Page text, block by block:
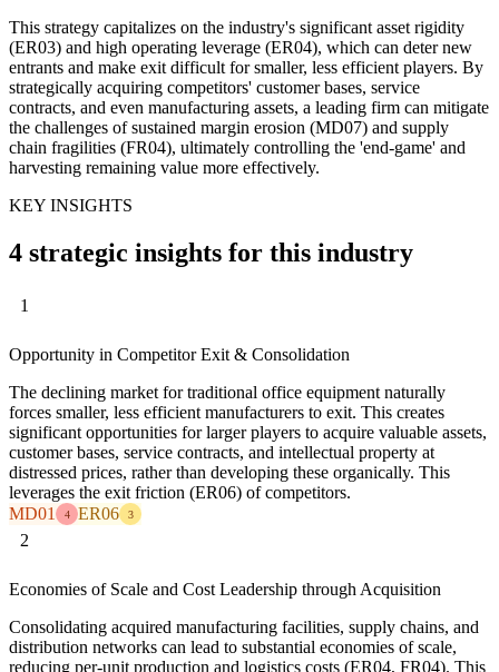
This strategy capitalizes on the industry's significant asset rigidity
(ER03) and high operating leverage (ER04), which can deter new
entrants and make exit difficult for smaller, less efficient players. By
strategically acquiring competitors' customer bases, service
contracts, and even manufacturing assets, a leading firm can mitigate
the challenges of sustained margin erosion (MD07) and supply
chain fragilities (FR04), ultimately controlling the 'end-game' and
harvesting remaining value more effectively.
KEY INSIGHTS
4 strategic insights for this industry
1
Opportunity in Competitor Exit & Consolidation
The declining market for traditional office equipment naturally
forces smaller, less efficient manufacturers to exit. This creates
significant opportunities for larger players to acquire valuable assets,
customer bases, service contracts, and intellectual property at
distressed prices, rather than developing these organically. This
leverages the exit friction (ER06) of competitors.
MD01
4 ER06 3
2
Economies of Scale and Cost Leadership through Acquisition
Consolidating acquired manufacturing facilities, supply chains, and
distribution networks can lead to substantial economies of scale,
reducing per-unit production and logistics costs (ER04, FR04). This